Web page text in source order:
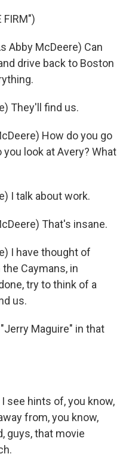
FIRM")
Abby McDeere) Can
drive back to Boston
They'll find us.
How do you go
look at Avery? What
I talk about work.
That's insane.
I have thought of
Caymans, in
try to think of a
us.
Maguire" in that
see hints of, you know,
from, you know,
guys, that movie